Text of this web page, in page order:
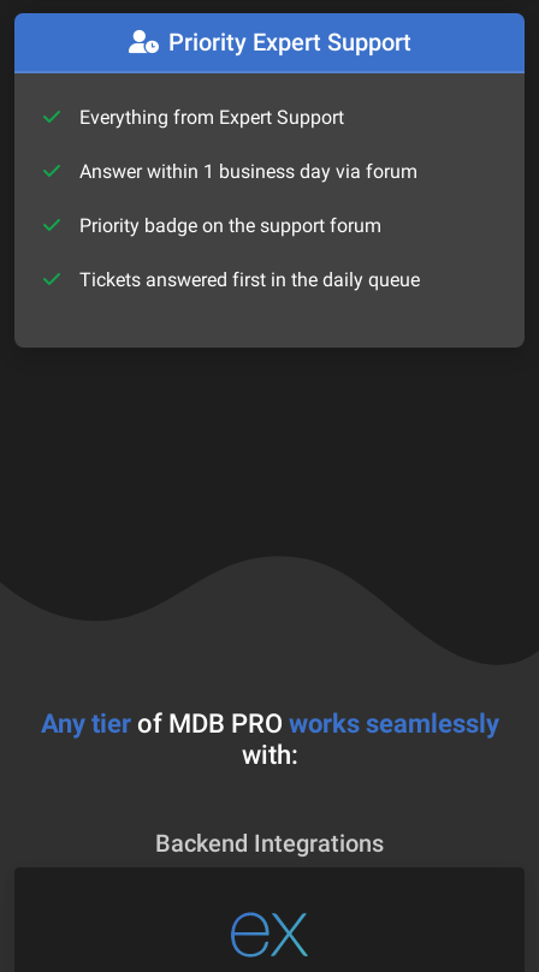
Priority Expert Support
Everything from Expert Support
Answer within 1 business day via forum
Priority badge on the support forum
Tickets answered first in the daily queue
Any tierof MDB PRO works seamlessly
with:
Backend Integrations